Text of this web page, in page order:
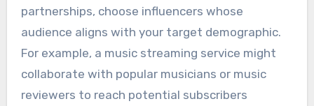
partnerships, choose influencers whose
audience aligns with your target demographic.
For example, a music streaming service might
collaborate with popular musicians or music
reviewers to reach potential subscribers